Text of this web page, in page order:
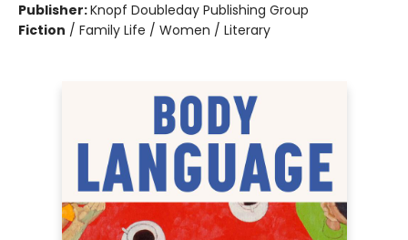
Publisher:Knopf Doubleday Publishing Group
Fiction / Family Life / Women / Literary